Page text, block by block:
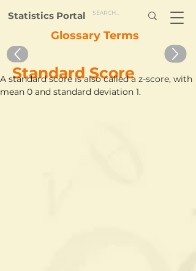
Statistics Portal
Glossary Terms
Standard Score
A standard score is also called a z-score, with
mean 0 and standard deviation 1.